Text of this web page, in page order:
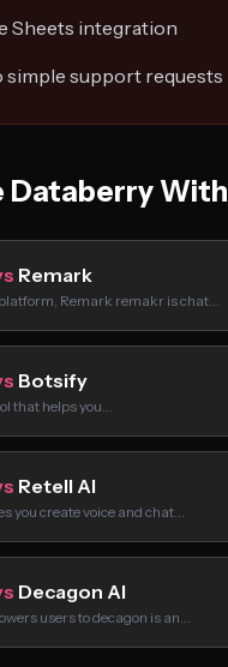
Sheets integration
simple support requests
Databerry With
Remark
Remark remakr is chat…
Botsify
that helps you…
Retell AI
you create voice and chat…
Decagon AI
users to decagon is an…